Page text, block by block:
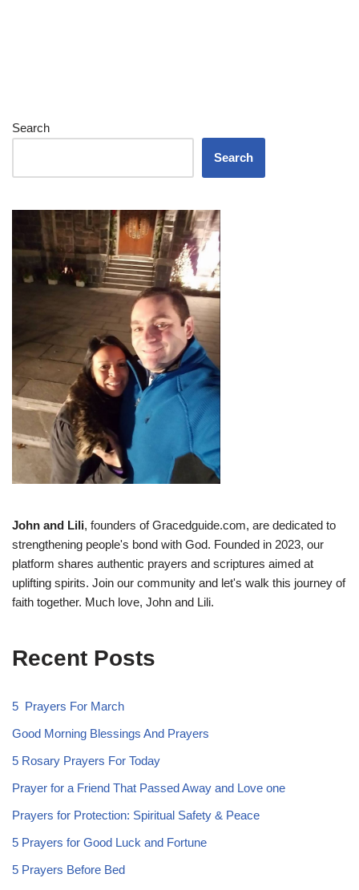
Search
Search
John and Lili, founders of Gracedguide.com, are dedicated to
strengthening people's bond with God. Founded in 2023, our
platform shares authentic prayers and scriptures aimed at
uplifting spirits. Join our community and let's walk this journey of
faith together. Much love, John and Lili.
Recent Posts
5 Prayers For March
Good Morning Blessings And Prayers
5 Rosary Prayers For Today
Prayer for a Friend That Passed Away and Love one
Prayers for Protection: Spiritual Safety & Peace
5 Prayers for Good Luck and Fortune
5 Prayers Before Bed